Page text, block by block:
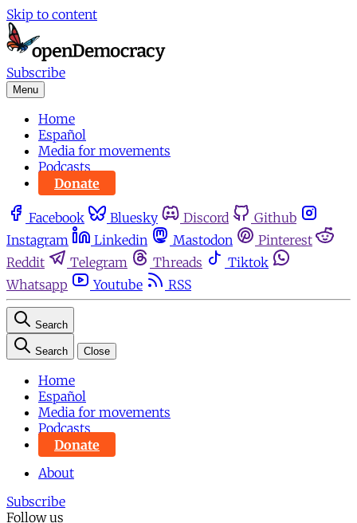
Skip to content
Subscribe
Menu
Home
Español
Media for movements
Podcasts
Donate
Facebook Bluesky Discord
Github
Instagram
Linkedin Mastodon
Pinterest
Reddit
Telegram Threads
Tiktok
Whatsapp
Youtube RSS
Search
Search Close
Home
Español
Media for movements
Podcasts
Donate
About
Subscribe
Follow us